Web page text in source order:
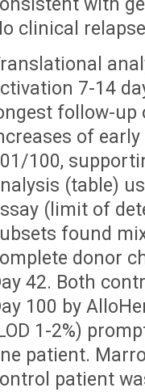
with
clinical
7-14
follow-up
of
100,
(table)
(limit of
found
donor
42. Both
100 by
1-2%)
patient.
patient